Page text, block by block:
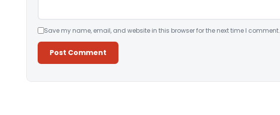
Save my name, email, and website in this browser for the next time I comment.